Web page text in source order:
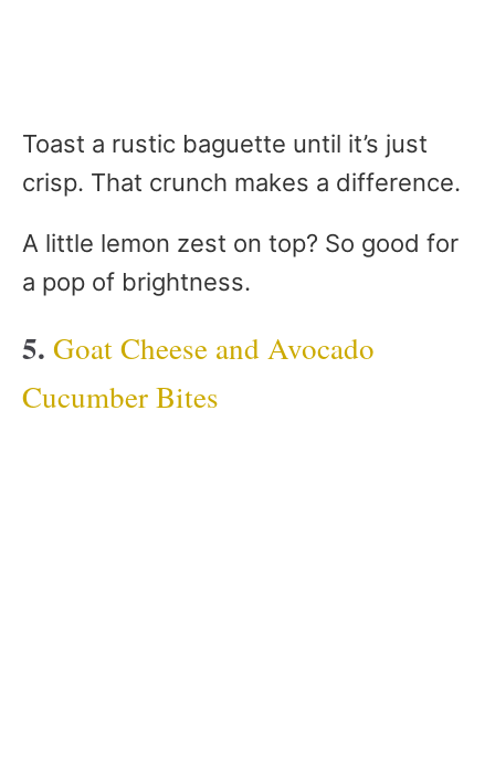
Toast a rustic baguette until it’s just
crisp. That crunch makes a difference.
A little lemon zest on top? So good for
a pop of brightness.
5. Goat Cheese and Avocado
Cucumber Bites